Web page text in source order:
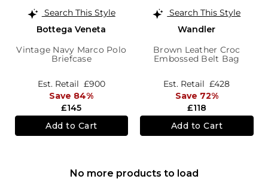
Search This Style
Bottega Veneta
Vintage Navy Marco Polo
Briefcase
£145
Est. Retail £900
Save 84%
Add to Cart
Search This Style
Wandler
Brown Leather Croc
Embossed Belt Bag
£118
Est. Retail £428
Save 72%
Add to Cart
No more products to load